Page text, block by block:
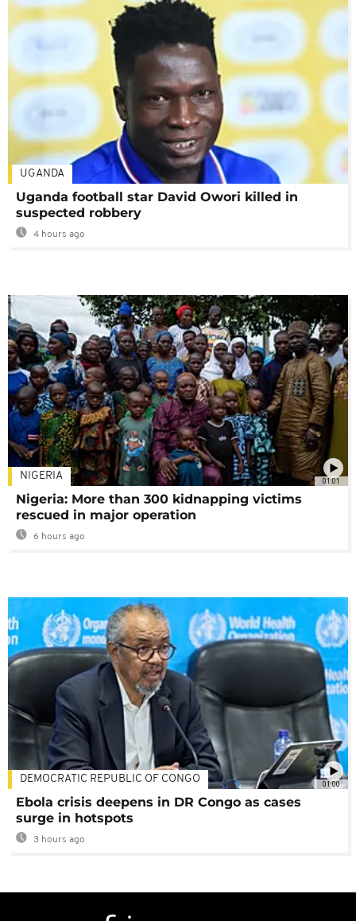
UGANDA
Uganda football star David Owori killed in
suspected robbery
4 hours ago
01:01
NIGERIA
Nigeria: More than 300 kidnapping victims
rescued in major operation
6 hours ago
01:00
DEMOCRATIC REPUBLIC OF CONGO
Ebola crisis deepens in DR Congo as cases
surge in hotspots
3 hours ago